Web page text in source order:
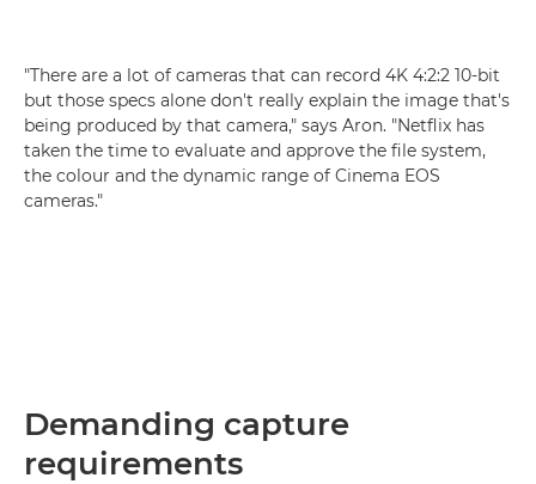
"There are a lot of cameras that can record 4K 4:2:2 10-bit
but those specs alone don't really explain the image that's
being produced by that camera," says Aron. "Netflix has
taken the time to evaluate and approve the file system,
the colour and the dynamic range of Cinema EOS
cameras."
Demanding capture
requirements